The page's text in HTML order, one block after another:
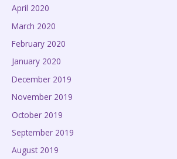
April 2020
March 2020
February 2020
January 2020
December 2019
November 2019
October 2019
September 2019
August 2019